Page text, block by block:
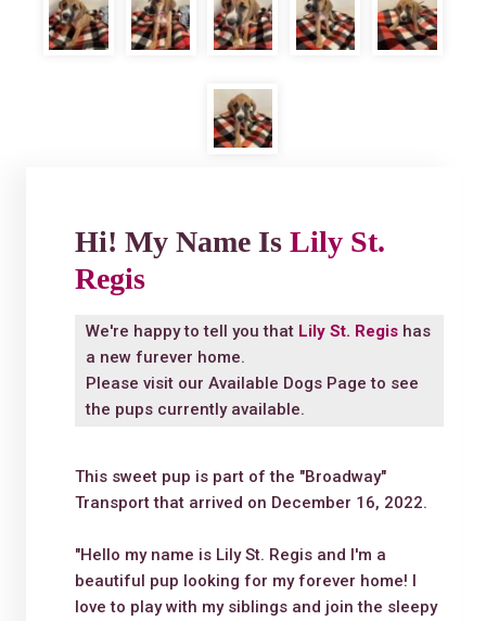
Hi! My Name Is Lily St.
Regis
We're happy to tell you that Lily St. Regishas
a new furever home.
Please visit our Available Dogs Page to see
the pups currently available.
This sweet pup is part of the "Broadway"
Transport that arrived on December 16, 2022.
"Hello my name is Lily St. Regis and I'm a
beautiful pup looking for my forever home! I
love to play with my siblings and join the sleepy